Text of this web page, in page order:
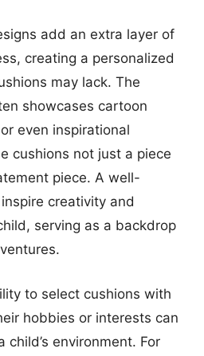
add an extra layer of
creating a personalized
may lack. The
showcases cartoon
even inspirational
cushions not just a piece
piece. A well-
creativity and
serving as a backdrop
to select cushions with
hobbies or interests can
child’s environment. For